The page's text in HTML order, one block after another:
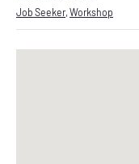
Job Seeker, Workshop